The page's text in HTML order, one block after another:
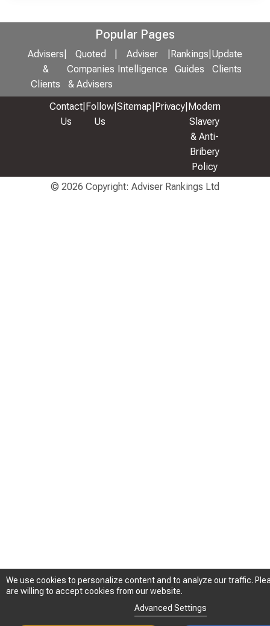
We use cookies to personalize content and to analyze our traffic.
are willing to accept cookies from our website.
Advanced Settings
Popular Pages
Advisers
&
Clients
Quoted
Companies
& Advisers
Adviser
Intelligence
Rankings
Guides
Update
Clients
Contact
Us
Follow
Us
Sitemap Privacy Modern
Slavery
& Anti-
Bribery
Policy
© 2026 Copyright: Adviser Rankings Ltd
We use cookies to personalize content and to analyze our traffic.
are willing to accept cookies from our website.
Advanced Settings